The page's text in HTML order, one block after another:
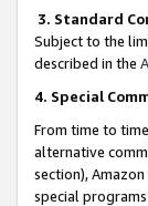
3. Standard
Subject to the
described in the
4. Special
From time to
alternative
section),
special